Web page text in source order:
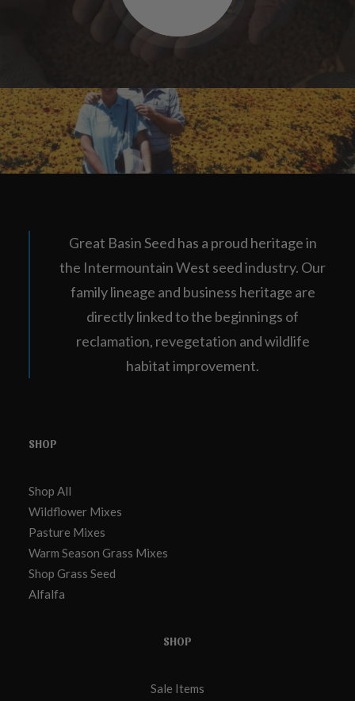
Great Basin Seed has a proud heritage in
the Intermountain West seed industry. Our
family lineage and business heritage are
directly linked to the beginnings of
reclamation, revegetation and wildlife
habitat improvement.
SHOP
Shop All
Wildflower Mixes
Pasture Mixes
Warm Season Grass Mixes
Shop Grass Seed
Alfalfa
SHOP
Sale Items